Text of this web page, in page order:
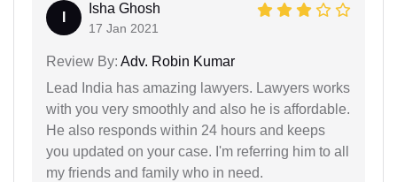
Isha Ghosh
17 Jan 2021
Review By: Adv. Robin Kumar
Lead India has amazing lawyers. Lawyers works
with you very smoothly and also he is affordable.
He also responds within 24 hours and keeps
you updated on your case. I'm referring him to all
my friends and family who in need.